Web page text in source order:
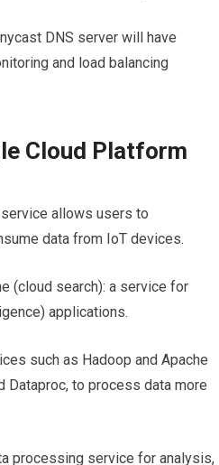
DNS server will have
and load balancing
Cloud Platform
allows users to
data from IoT devices.
(cloud search): a service for
applications.
such as Hadoop and Apache
Dataproc, to process data more
processing service for analysis,